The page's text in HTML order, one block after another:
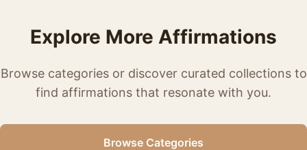
Explore More Affirmations
Browse categories or discover curated collections to
find affirmations that resonate with you.
Browse Categories